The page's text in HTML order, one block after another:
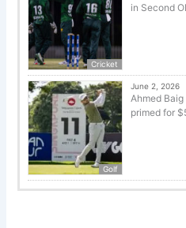
Cricket
in Second
Golf
June 2, 2026
Ahmed
primed for